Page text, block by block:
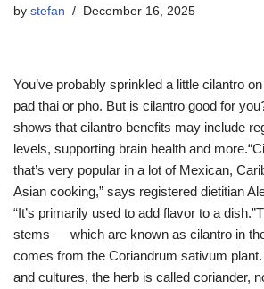
by stefan December 16, 2025
You’ve probably sprinkled a little cilantro
pad thai or pho. But is cilantro good for
shows that cilantro benefits may include
levels, supporting brain health and
that’s very popular in a lot of Mexican,
Asian cooking,” says registered dietitian
“It’s primarily used to add flavor to a
stems — which are known as cilantro in
comes from the Coriandrum sativum
and cultures, the herb is called coriander,